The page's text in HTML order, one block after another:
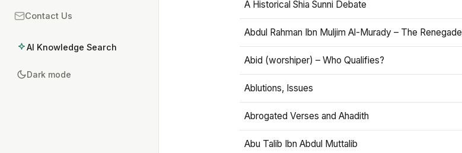
Contact Us
AI Knowledge Search
Dark mode
A Historical Shia Sunni Debate
Abdul Rahman Ibn Muljim Al-Murady – The Renegade
Abid (worshiper) – Who Qualifies?
Ablutions, Issues
Abrogated Verses and Ahadith
Abu Talib Ibn Abdul Muttalib